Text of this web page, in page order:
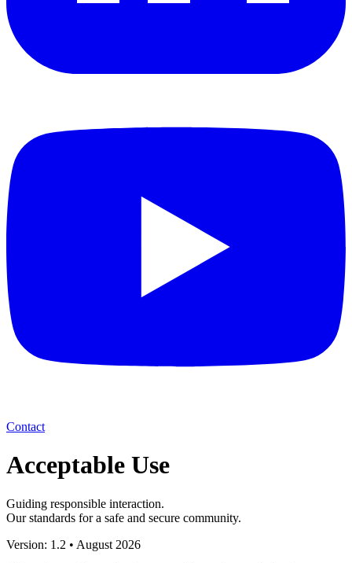
Contact
Acceptable Use
Guiding responsible interaction.
Our standards for a safe and secure community.
Version: 1.2 • August 2026